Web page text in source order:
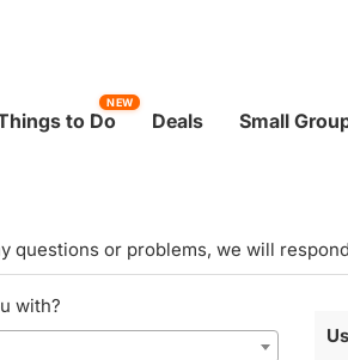
to Do
NEW
Deals Small
questions or problems, we will
with?